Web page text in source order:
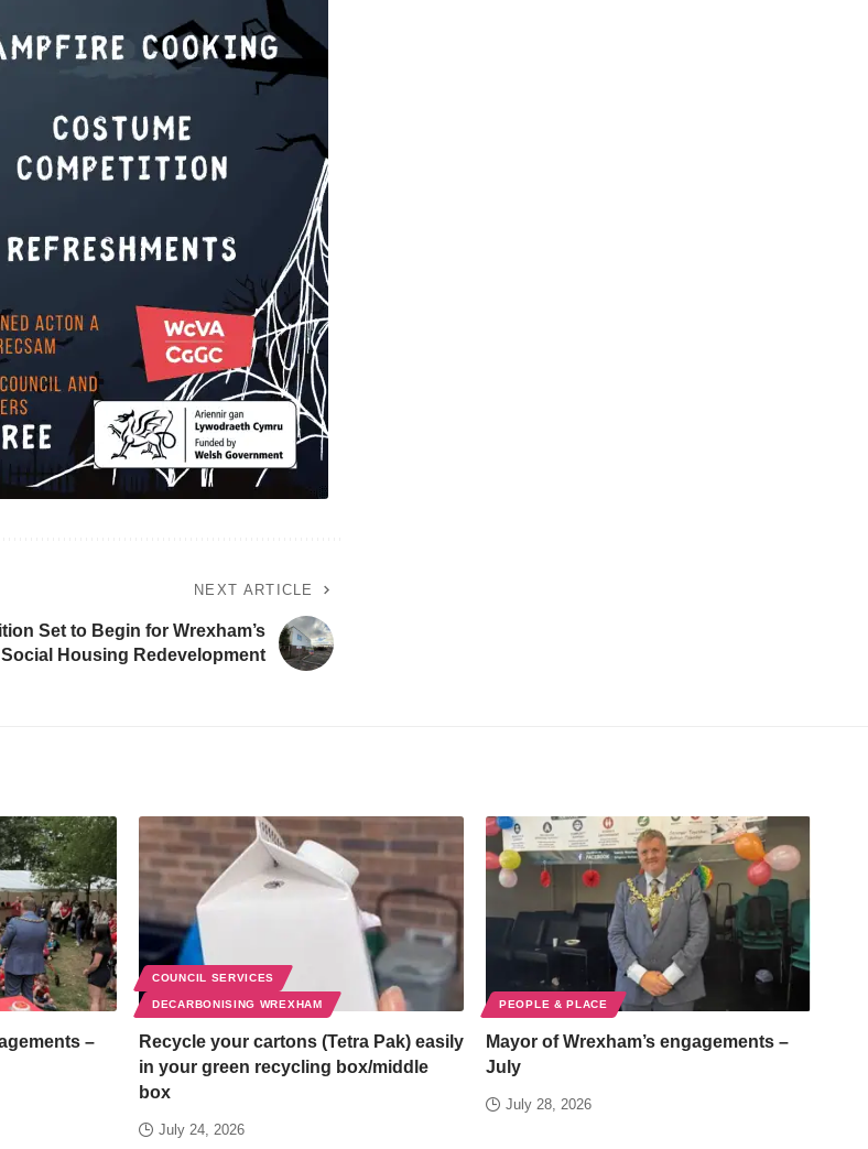
NEXT ARTICLE
Set to Begin for Wrexham’s
Social Housing Redevelopment
–
COUNCIL SERVICES
DECARBONISING WREXHAM
Recycle your cartons (Tetra Pak) easily
in your green recycling box/middle
box
July 24, 2026
PEOPLE & PLACE
Mayor of Wrexham’s engagements –
July
July 28, 2026